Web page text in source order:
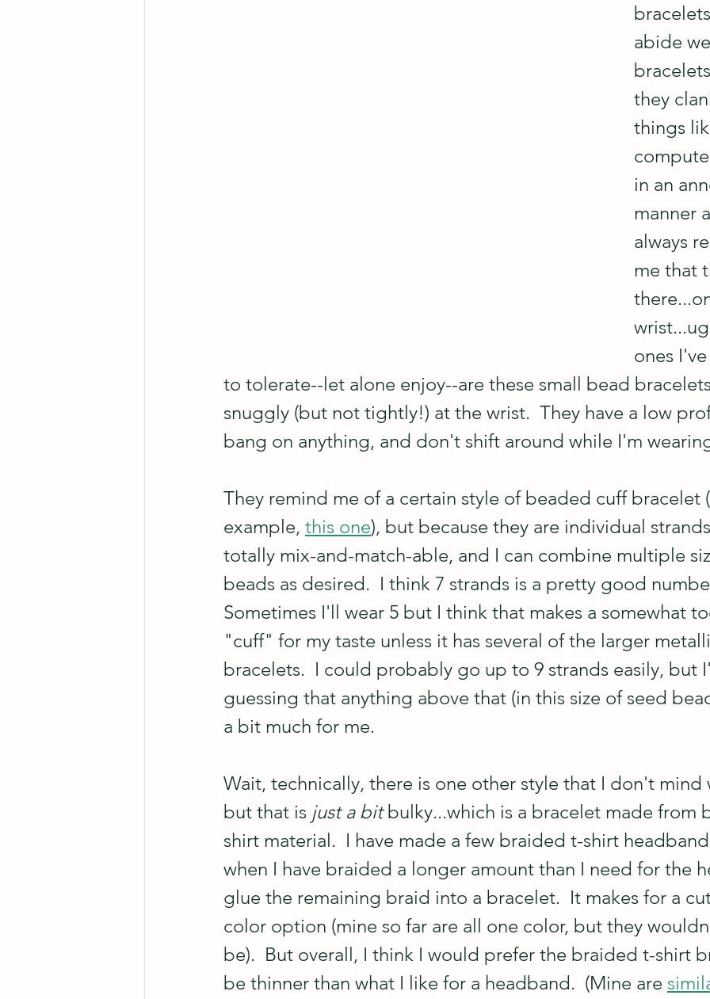
abide
they
things
in an
manner
always
me that
ones
to tolerate--let alone enjoy--are these small bead
snuggly (but not tightly!) at the wrist.  They have a low
bang on anything, and don't shift around while I'm
They remind me of a certain style of beaded cuff bracelet
example, this one), but because they are individual
totally mix-and-match-able, and I can combine multiple
beads as desired.  I think 7 strands is a pretty good
Sometimes I'll wear 5 but I think that makes a somewhat
"cuff" for my taste unless it has several of the larger
bracelets.  I could probably go up to 9 strands easily, but
guessing that anything above that (in this size of seed
a bit much for me.
Wait, technically, there is one other style that I don't mind
but that is just a bit bulky...which is a bracelet made from
shirt material.  I have made a few braided t-shirt
when I have braided a longer amount than I need for the
glue the remaining braid into a bracelet.  It makes for a
color option (mine so far are all one color, but they
be).  But overall, I think I would prefer the braided t-shirt
be thinner than what I like for a headband.  (Mine are